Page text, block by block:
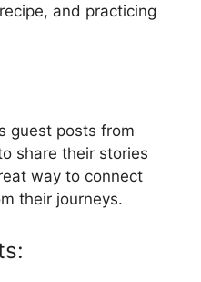
and practicing
guest posts from
share their stories
way to connect
their journeys.